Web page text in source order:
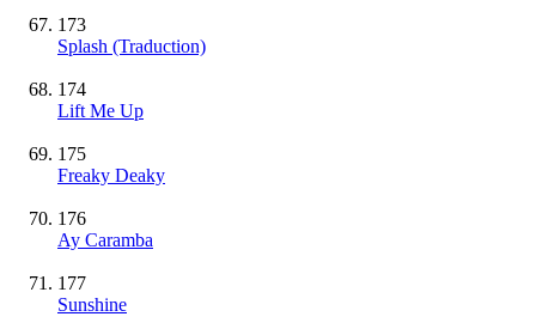
173
Splash (Traduction)
174
Lift Me Up
175
Freaky Deaky
176
Ay Caramba
177
Sunshine